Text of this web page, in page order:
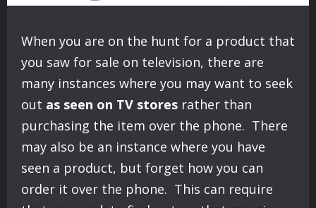
When you are on the hunt for a product that
you saw for sale on television, there are
many instances where you may want to seek
out as seen on TV stores rather than
purchasing the item over the phone. There
may also be an instance where you have
seen a product, but forget how you can
order it over the phone. This can require